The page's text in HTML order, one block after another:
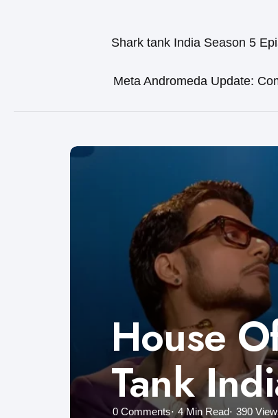
Shark tank India Season 5
Meta Andromeda Update:
House
Tank
0 Comments 4 Min Read 390